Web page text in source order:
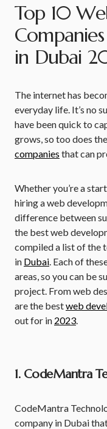
Top 10
in Dubai
The internet has
everyday life. It’s no
have been quick to
grows, so too does
companies that can
Whether you’re a
hiring a web
difference between
the best web
compiled a list of the
in Dubai. Each of
areas, so you can be
project. From web
are the bestweb
out for in 2023.
1. CodeMantra
CodeMantra
company in Dubai